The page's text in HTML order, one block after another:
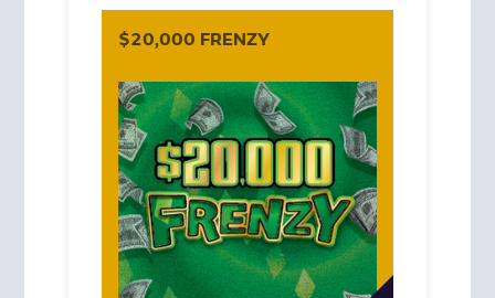
$20,000 FRENZY